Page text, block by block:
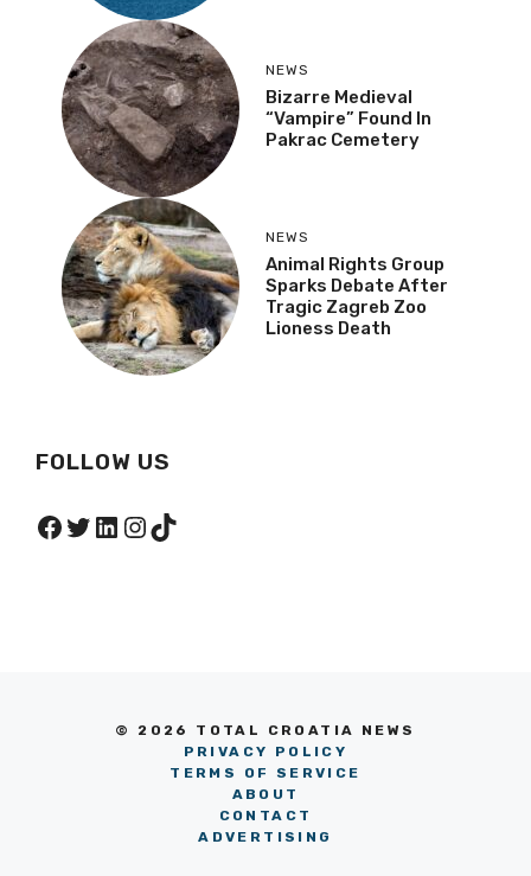
NEWS
Bizarre Medieval
“Vampire” Found In
Pakrac Cemetery
NEWS
Animal Rights Group
Sparks Debate After
Tragic Zagreb Zoo
Lioness Death
FOLLOW US
Facebook
Twitter
LinkedIn
Instagram
TikTok
© 2026 TOTAL CROATIA NEWS
PRIVACY POLICY
TERMS OF SERVICE
ABOUT
CONTACT
ADVERTISING